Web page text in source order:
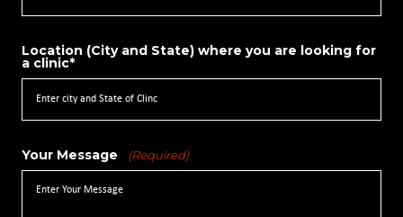
Location (City and State) where you are looking for
a clinic*
Your Message (Required)